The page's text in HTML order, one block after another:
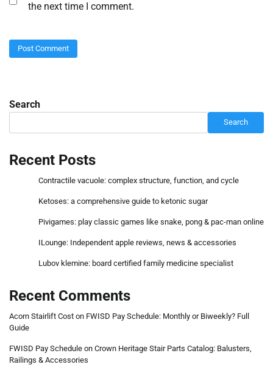
the next time I comment.
Search
Search
Recent Posts
Contractile vacuole: complex structure, function, and cycle
Ketoses: a comprehensive guide to ketonic sugar
Pivigames: play classic games like snake, pong & pac-man online
ILounge: Independent apple reviews, news & accessories
Lubov klemine: board certified family medicine specialist
Recent Comments
Acorn Stairlift Cost on FWISD Pay Schedule: Monthly or Biweekly? Full
Guide
FWISD Pay Schedule on Crown Heritage Stair Parts Catalog: Balusters,
Railings & Accessories